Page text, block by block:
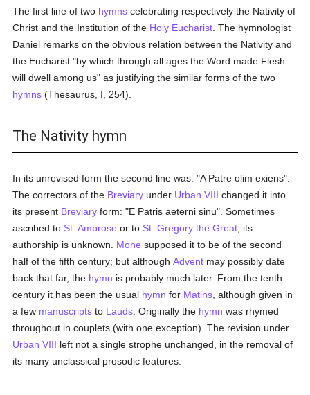
The first line of two hymns celebrating respectively the Nativity of
Christ and the Institution of the Holy Eucharist . The hymnologist
Daniel remarks on the obvious relation between the Nativity and
the Eucharist "by which through all ages the Word made Flesh
will dwell among us" as justifying the similar forms of the two
hymns (Thesaurus, I, 254).
The Nativity hymn
In its unrevised form the second line was: "A Patre olim exiens".
The correctors of the Breviary under Urban VIII changed it into
its present Breviary form: "E Patris aeterni sinu". Sometimes
ascribed to St. Ambrose or to St. Gregory the Great , its
authorship is unknown. Mone supposed it to be of the second
half of the fifth century; but althoughAdvent may possibly date
back that far, the hymn is probably much later. From the tenth
century it has been the usual hymn for Matins , although given in
a few manuscripts to Lauds . Originally the hymn was rhymed
throughout in couplets (with one exception). The revision under
Urban VIII left not a single strophe unchanged, in the removal of
its many unclassical prosodic features.